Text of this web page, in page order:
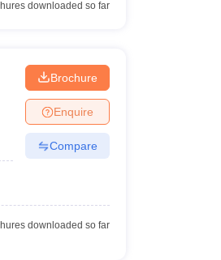
downloaded so far
Brochure
Enquire
Compare
downloaded so far